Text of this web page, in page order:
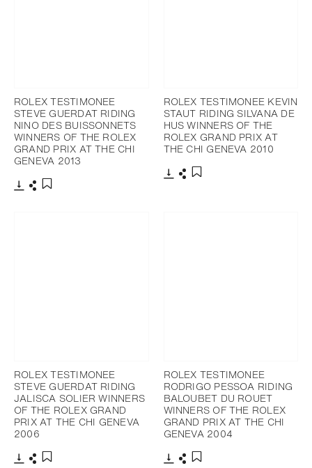
ROLEX TESTIMONEE
STEVE GUERDAT RIDING
NINO DES BUISSONNETS
WINNERS OF THE ROLEX
GRAND PRIX AT THE CHI
GENEVA 2013
ROLEX TESTIMONEE KEVIN
STAUT RIDING SILVANA DE
HUS WINNERS OF THE
ROLEX GRAND PRIX AT
THE CHI GENEVA 2010
ROLEX TESTIMONEE
STEVE GUERDAT RIDING
JALISCA SOLIER WINNERS
OF THE ROLEX GRAND
PRIX AT THE CHI GENEVA
2006
ROLEX TESTIMONEE
RODRIGO PESSOA RIDING
BALOUBET DU ROUET
WINNERS OF THE ROLEX
GRAND PRIX AT THE CHI
GENEVA 2004